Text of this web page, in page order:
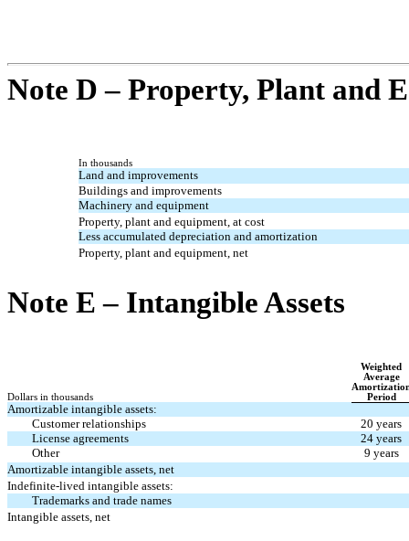
Note D – Property, Plant and
In thousands
Land and improvements
Buildings and improvements
Machinery and equipment
Property, plant and equipment, at cost
Less accumulated depreciation and amortization
Property, plant and equipment, net
Note E – Intangible Assets
Weighted
Average
Period
Dollars in thousands
Amortizable intangible assets:
Customer relationships
20 years
License agreements
24 years
Other
9 years
Amortizable intangible assets, net
Indefinite-lived intangible assets:
Trademarks and trade names
Intangible assets, net